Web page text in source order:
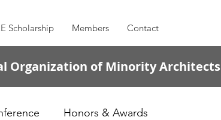
Scholarship Members Contact
Organization of Minority Architects
Honors & Awards